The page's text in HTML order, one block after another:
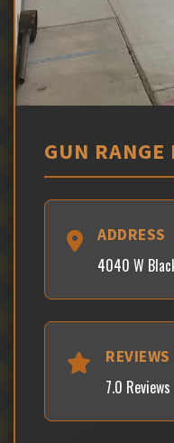
GUN
ADDRESS
4040 W
REVIEWS
7.0 Reviews